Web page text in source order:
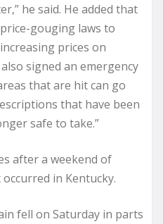
he said. He added that
price-gouging laws to
prices on
signed an emergency
that are hit can go
that have been
safe to take.”
after a weekend of
in Kentucky.
fell on Saturday in parts